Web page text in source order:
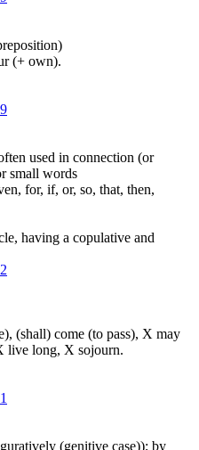
(+ own).
used in connection (or
small words
for, if, or, so, that, then,
having a copulative and
(shall) come (to pass), X may
live long, X sojourn.
(genitive case)); by